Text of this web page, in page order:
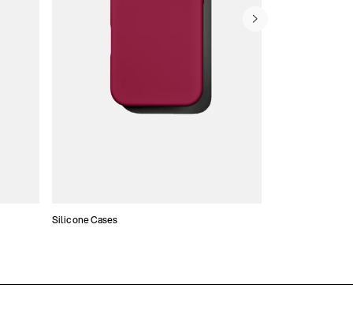
Silicone Cases